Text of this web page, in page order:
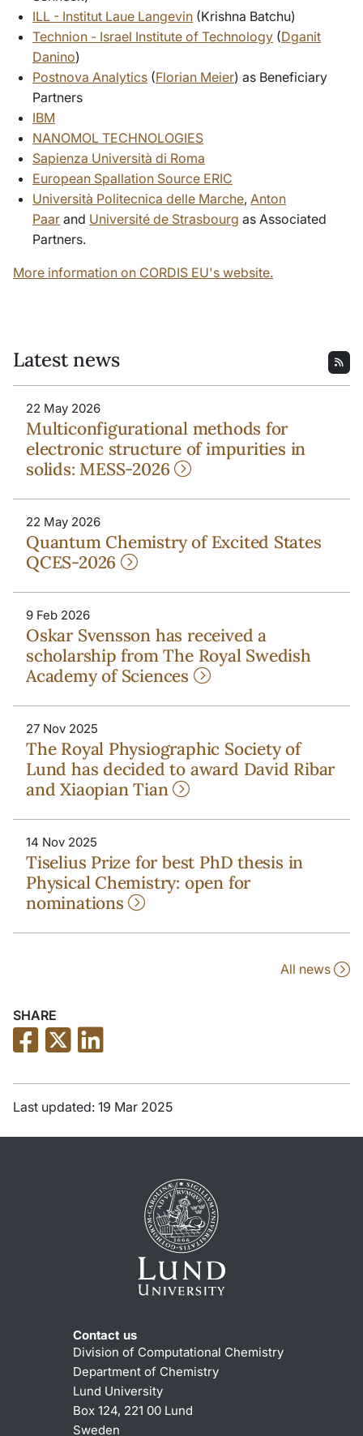
ILL - Institut Laue Langevin (Krishna Batchu)
Technion - Israel Institute of Technology (Dganit
Danino)
Postnova Analytics (Florian Meier) as Beneficiary
Partners
IBM
NANOMOL TECHNOLOGIES
Sapienza Università di Roma
European Spallation Source ERIC
Università Politecnica delle Marche, Anton
Paar and Université de Strasbourg as Associated
Partners.
More information on CORDIS EU's website.
Latest news
22 May 2026
Multiconfigurational methods for
electronic structure of impurities in
solids: MESS-2026
22 May 2026
Quantum Chemistry of Excited States
QCES-2026
9 Feb 2026
Oskar Svensson has received a
scholarship from The Royal Swedish
Academy of Sciences
27 Nov 2025
The Royal Physiographic Society of
Lund has decided to award David Ribar
and Xiaopian Tian
14 Nov 2025
Tiselius Prize for best PhD thesis in
Physical Chemistry: open for
nominations
All news
SHARE
Last updated: 19 Mar 2025
Contact us
Division of Computational Chemistry
Department of Chemistry
Lund University
Box 124, 221 00 Lund
Sweden